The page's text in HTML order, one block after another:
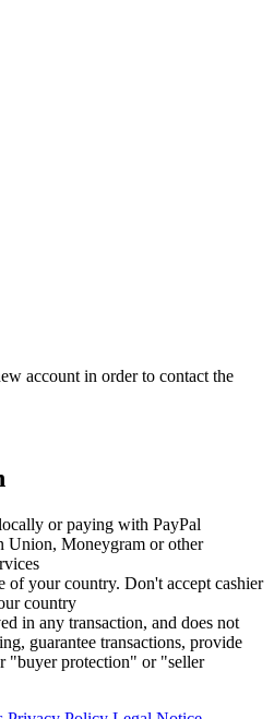
account in order to contact the
or paying with PayPal
Union, Moneygram or other
of your country. Don't accept cashier
country
in any transaction, and does not
guarantee transactions, provide
"buyer protection" or "seller